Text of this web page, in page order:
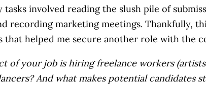
involved reading the slush pile of
recording marketing meetings. Thankfully,
helped me secure another role with the
of your job is hiring freelance workers
And what makes potential candidates